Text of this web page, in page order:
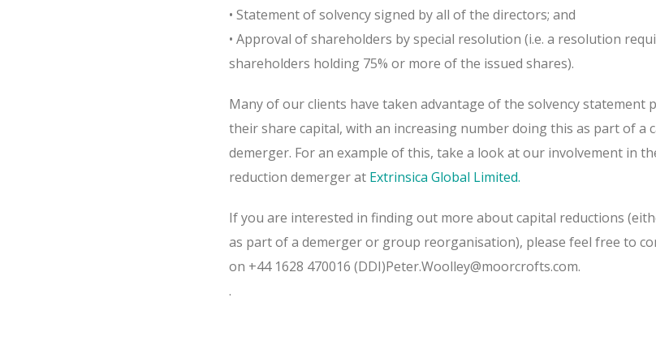
• Statement of solvency signed by all of the directors; and
• Approval of shareholders by special resolution (i.e. a resolution
shareholders holding 75% or more of the issued shares).
Many of our clients have taken advantage of the solvency statement
their share capital, with an increasing number doing this as part of a
demerger. For an example of this, take a look at our involvement in
reduction demerger at Extrinsica Global Limited.
If you are interested in finding out more about capital reductions
as part of a demerger or group reorganisation), please feel free to
on +44 1628 470016 (DDI)Peter.Woolley@moorcrofts.com.
.